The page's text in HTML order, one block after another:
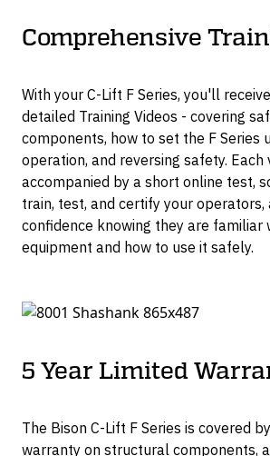
Comprehensive
With your C-Lift F Series, you'll
detailed Training Videos - covering
components, how to set the F Series
operation, and reversing safety. Each
accompanied by a short online test,
train, test, and certify your operators,
confidence knowing they are familiar
equipment and how to use it safely.
5 Year Limited
The Bison C-Lift F Series is covered
warranty on structural components,